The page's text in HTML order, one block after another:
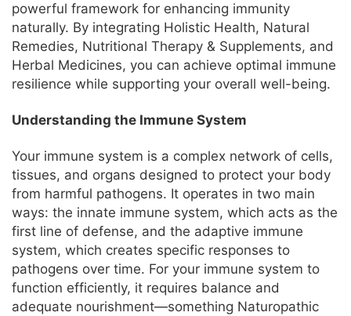
powerful framework for enhancing immunity
naturally. By integrating Holistic Health, Natural
Remedies, Nutritional Therapy & Supplements, and
Herbal Medicines, you can achieve optimal immune
resilience while supporting your overall well-being.
Understanding the Immune System
Your immune system is a complex network of cells,
tissues, and organs designed to protect your body
from harmful pathogens. It operates in two main
ways: the innate immune system, which acts as the
first line of defense, and the adaptive immune
system, which creates specific responses to
pathogens over time. For your immune system to
function efficiently, it requires balance and
adequate nourishment—something Naturopathic